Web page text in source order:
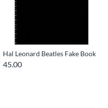
Hal Leonard Beatles Fake Book
45.00